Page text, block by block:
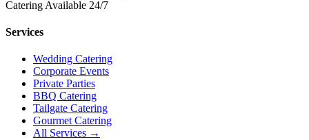
Catering Available 24/7
Services
Wedding Catering
Corporate Events
Private Parties
BBQ Catering
Tailgate Catering
Gourmet Catering
All Services →